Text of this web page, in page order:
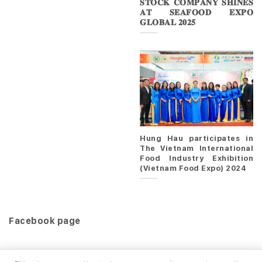
𝐒𝐓𝐎𝐂𝐊 𝐂𝐎𝐌𝐏𝐀𝐍𝐘 𝐒𝐇𝐈𝐍𝐄𝐒
𝐀𝐓 𝐒𝐄𝐀𝐅𝐎𝐎𝐃 𝐄𝐗𝐏𝐎
𝐆𝐋𝐎𝐁𝐀𝐋 𝟐𝟎𝟐𝟓
Hung Hau participates in
The Vietnam International
Food Industry Exhibition
(Vietnam Food Expo) 2024
Facebook page